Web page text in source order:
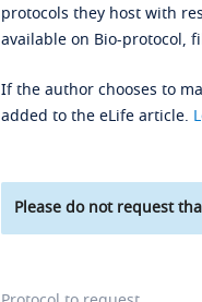
protocols they host with
available on Bio-protocol,
If the author chooses to
added to the eLife article.
Please do not request